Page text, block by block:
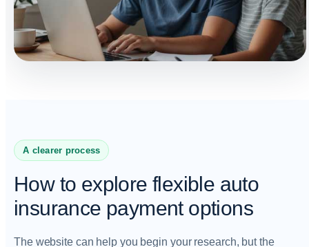
A clearer process
How to explore flexible auto
insurance payment options
The website can help you begin your research, but the